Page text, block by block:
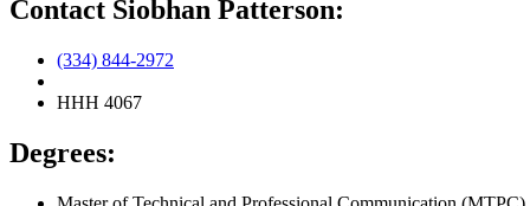
Contact Siobhan Patterson:
(334) 844-2972
HHH 4067
Degrees: